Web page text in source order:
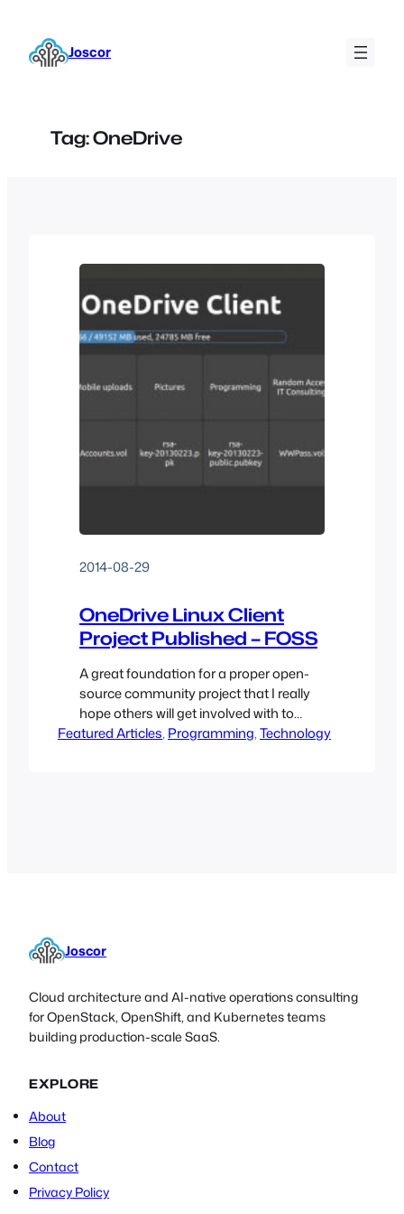
content Joscor
Tag:OneDrive
2014-08-29
OneDrive Linux Client
Project Published – FOSS
A great foundation for a proper open-
source community project that I really
hope others will get involved with to
grow this into a proper solution for Linux
Featured Articles, Programming, Technology
Joscor
Cloud architecture and AI-native operations consulting
for OpenStack, OpenShift, and Kubernetes teams
building production-scale SaaS.
EXPLORE
About
Blog
Contact
Privacy Policy